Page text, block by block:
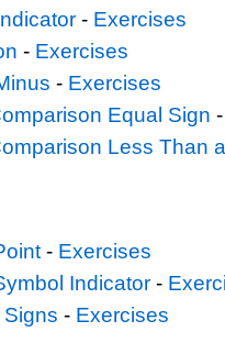
- Exercises
- Exercises
- Exercises
Equal Sign
Less Than
- Exercises
Indicator -
- Exercises